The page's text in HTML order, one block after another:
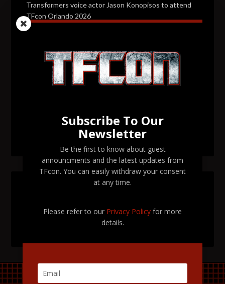
Transformers voice actor Jason Konopisos to attend
TFcon Orlando 2026
Orlando 2026
Transformers voice actor Garry Chalk to attend TFcon
Orlando 2026
TFcon Orlando 2026 tickets are now on sale
Subscribe To Our
Newsletter
Be the first to know about guest
announcments and the latest updates from
TFcon. You can easily withdraw your consent
at any time.
Please refer to our Privacy Policy for more
details.